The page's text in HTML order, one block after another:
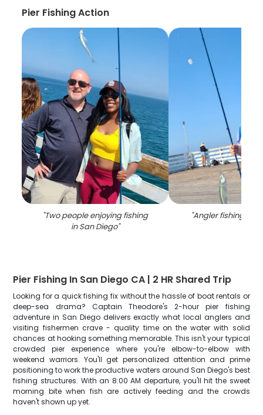
Pier Fishing Action
"Two people enjoying fishing
in San Diego"
"Angler fishing in
Pier Fishing In San Diego CA | 2 HR Shared Trip
Looking for a quick fishing fix without the hassle of boat rentals or
deep-sea drama? Captain Theodore's 2-hour pier fishing
adventure in San Diego delivers exactly what local anglers and
visiting fishermen crave - quality time on the water with solid
chances at hooking something memorable. This isn't your typical
crowded pier experience where you're elbow-to-elbow with
weekend warriors. You'll get personalized attention and prime
positioning to work the productive waters around San Diego's best
fishing structures. With an 8:00 AM departure, you'll hit the sweet
morning bite when fish are actively feeding and the crowds
haven't shown up yet.